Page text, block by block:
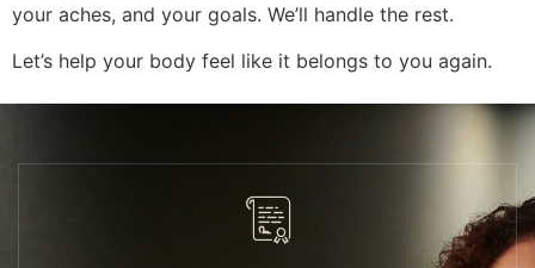
your aches, and your goals. We’ll handle the rest.
Let’s help your body feel like it belongs to you again.